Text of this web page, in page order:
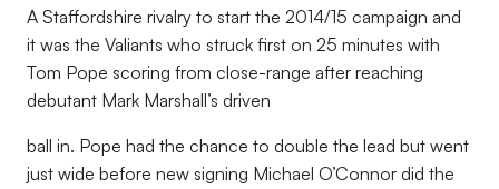
A Staffordshire rivalry to start the 2014/15 campaign and
it was the Valiants who struck first on 25 minutes with
Tom Pope scoring from close-range after reaching
debutant Mark Marshall’s driven
ball in. Pope had the chance to double the lead but went
just wide before new signing Michael O’Connor did the